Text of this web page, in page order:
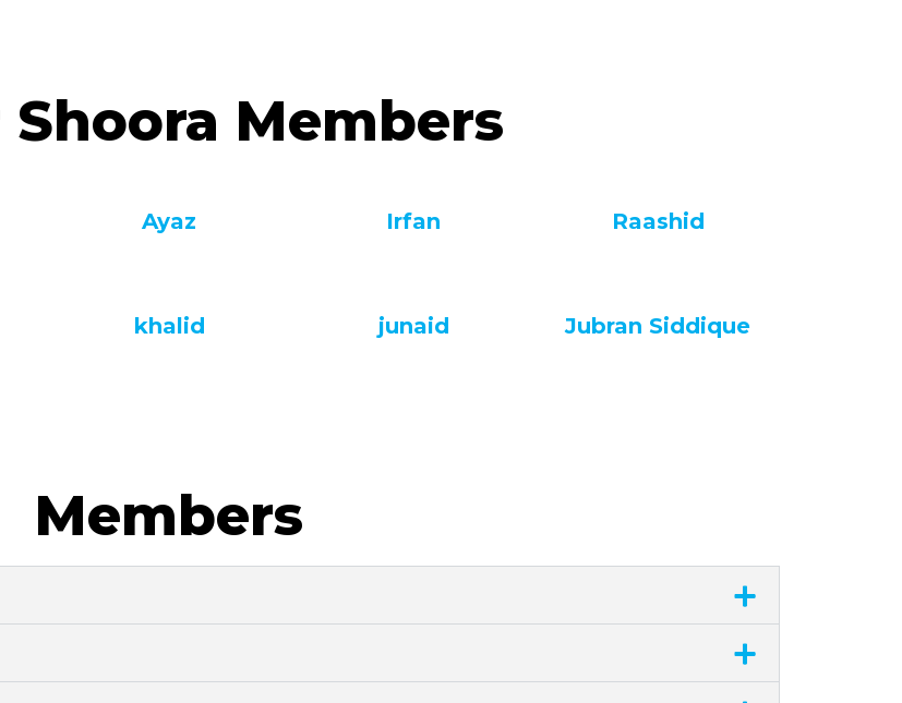
Members
Ayaz Irfan Raashid
khalid junaid Jubran Siddique
Members